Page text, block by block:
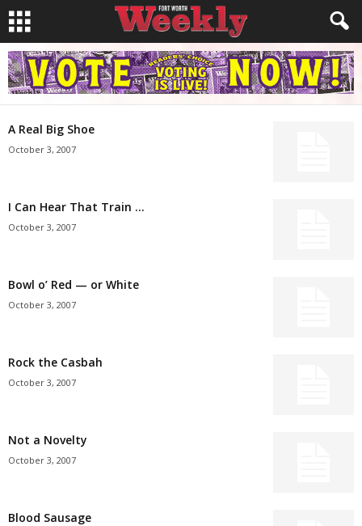
A Real Big Shoe
October 3, 2007
I Can Hear That Train …
October 3, 2007
Bowl o’ Red — or White
October 3, 2007
Rock the Casbah
October 3, 2007
Not a Novelty
October 3, 2007
Blood Sausage